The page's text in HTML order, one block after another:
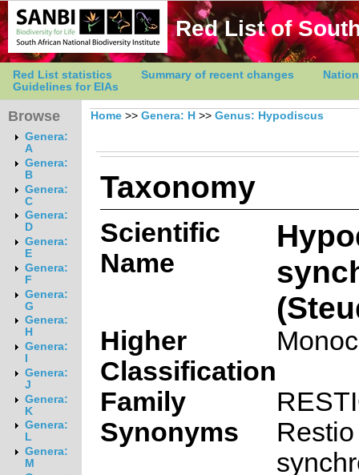
Red List of
Red List statistics Summary of recent changes
Guidelines for EIAs
Browse
Genera:
A
Genera:
B
Genera:
C
Genera:
D
Genera:
E
Genera:
F
Genera:
G
Genera:
H
Genera:
Genera:
J
Genera:
K
Genera:
L
Genera:
M
Home >> Genera: H >> Genus: Hypodiscus
Taxonomy
Scientific
Name
Higher
Classification
Family
Synonyms
Restio